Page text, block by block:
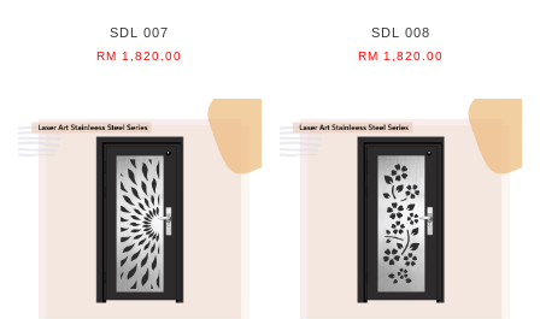
SDL 007
RM 1,820.00
SDL 008
RM 1,820.00